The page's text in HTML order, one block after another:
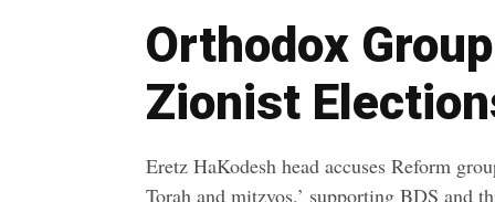
Orthodox
Zionist
Eretz HaKodesh head accuses Reform
Torah and mitzvos,’ supporting BDS and